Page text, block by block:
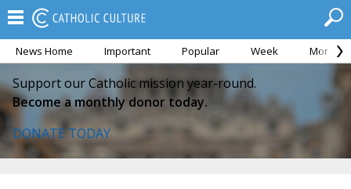
News Home Important Popular Week Month
Support our Catholic mission year-round.
Become a monthly donor today.
DONATE TODAY